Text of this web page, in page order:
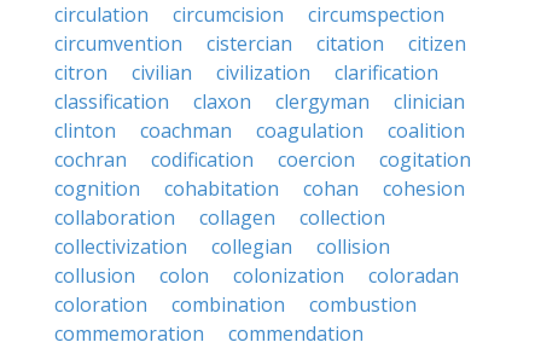
circulation
circumcision
circumspection
circumvention
cistercian citation
citizen
citron
civilian civilization
clarification
classification
claxon clergyman
clinician
clinton
coachman coagulation
coalition
cochran
codification coercion
cogitation
cognition
cohabitation cohan
cohesion
collaboration
collagen
collection
collectivization
collegian
collision
collusion
colon colonization
coloradan
coloration
combination
combustion
commemoration
commendation